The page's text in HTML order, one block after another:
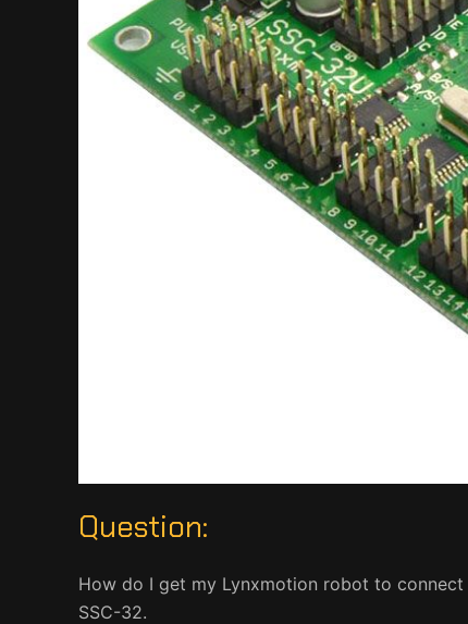
Question:
How do I get my Lynxmotion robot to
SSC-32.